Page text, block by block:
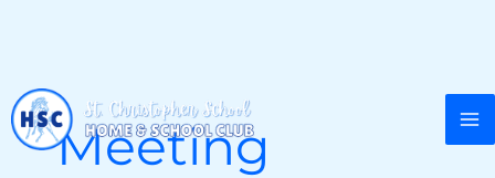
Skip
to
contentMeeting